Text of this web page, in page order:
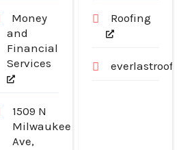
Money
and
Financial
Services
1509 N
Milwaukee
Ave,
Roofing